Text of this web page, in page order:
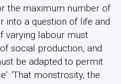
the maximum number of
into a question of life and
varying labour must
social production, and
be adapted to permit
‘That monstrosity, the